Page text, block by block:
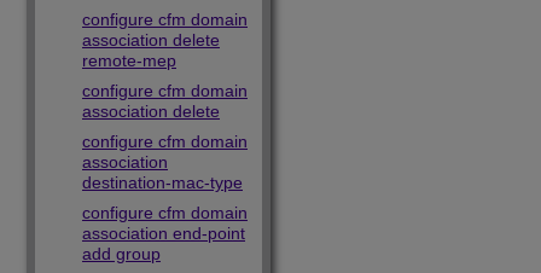
configure cfm domain
association delete
remote-mep
configure cfm domain
association delete
configure cfm domain
association
destination-mac-type
configure cfm domain
association end-point
add group